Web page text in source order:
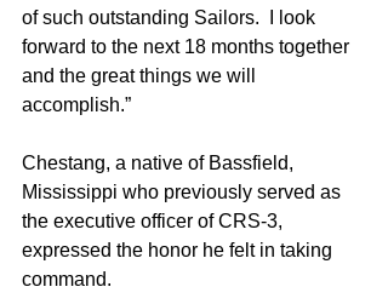
of such outstanding Sailors.  I look
forward to the next 18 months together
and the great things we will
accomplish.”
Chestang, a native of Bassfield,
Mississippi who previously served as
the executive officer of CRS-3,
expressed the honor he felt in taking
command.